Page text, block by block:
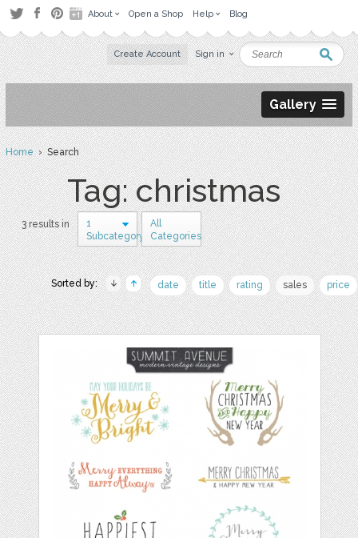
About Open a Shop Help Blog
Create Account Sign in
Gallery
Home› Search
Tag: christmas
3 results in
1
Subcategory
All
Categories
Sorted by: date title rating sales price